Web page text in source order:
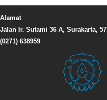
Alamat
Jalan Ir. Sutami 36 A, Surakarta,
(0271) 638959